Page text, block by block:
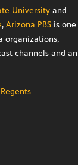
University and
, Arizona PBS is one
organizations,
channels and an